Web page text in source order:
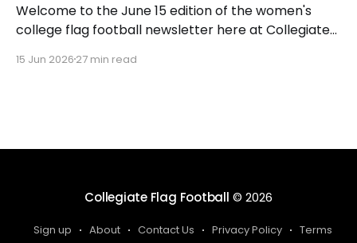
Welcome to the June 15 edition of the women's
college flag football newsletter here at Collegiate
happenings across the sport over the last week,
15 Jun 2026 27 min read
Collegiate Flag Football © 2026
Sign up About Contact Us Privacy Policy Terms